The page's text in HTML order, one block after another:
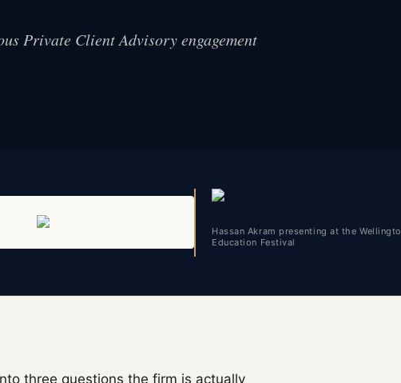
Private Client Advisory engagement
Hassan Akram presenting at the
Education Festival
three questions the firm is actually